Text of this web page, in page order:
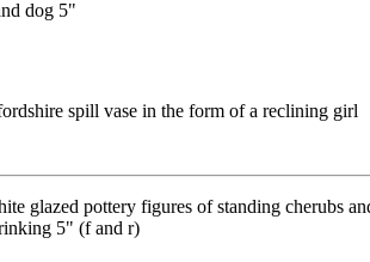
spill vase in the form of a reclining girl